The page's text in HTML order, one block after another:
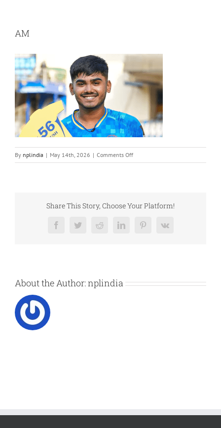
AM
By nplindia | May 14th, 2026 | Comments Offon
AM
Share This Story, Choose Your Platform!
FacebookTwitterRedditLinkedInPinterestVk
About the Author:nplindia